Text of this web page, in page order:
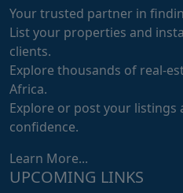
Your trusted partner in
List your properties and
clients.
Explore thousands of real-
Africa.
Explore or post your listings
confidence.
Learn More...
UPCOMING LINKS